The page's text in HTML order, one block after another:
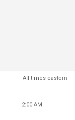
All times eastern
2:00 AM